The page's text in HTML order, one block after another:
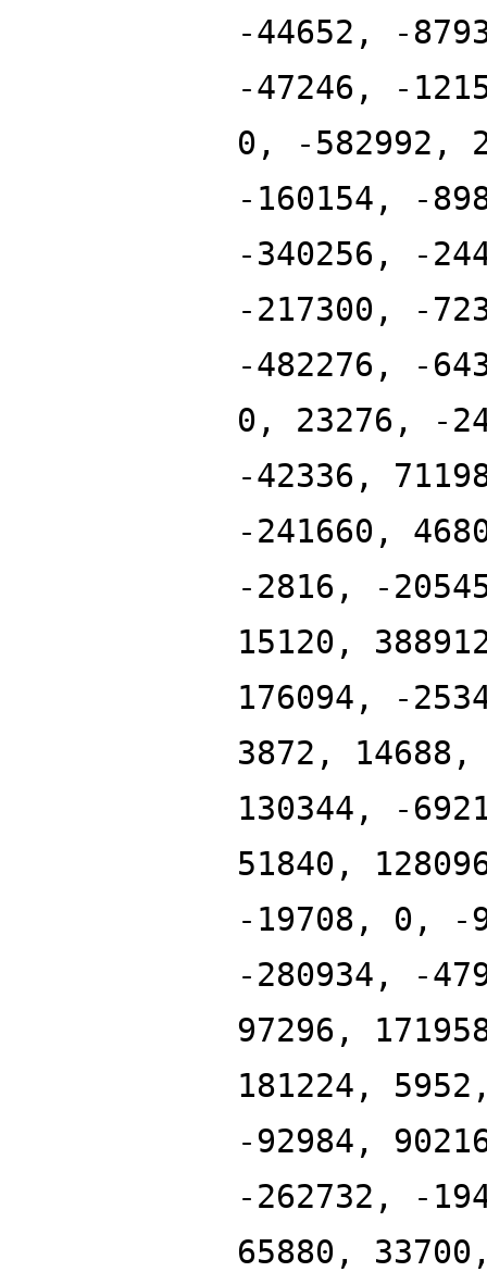
-44652, -
-47246, -
0, -582992,
-160154, -
-340256, -
-217300, -
-482276, -
0, 23276, -
-42336,
-241660,
-2816, -
15120,
176094, -
3872,
130344, -
51840,
-19708, 0, -
-280934, -
97296,
181224,
-92984,
-262732, -
65880,